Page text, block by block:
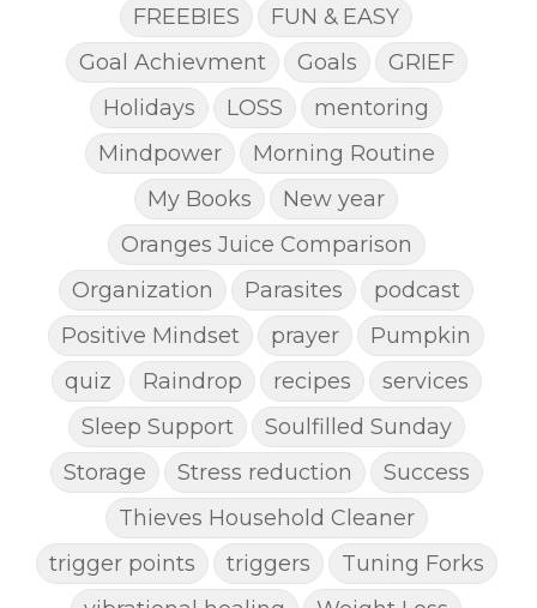
FREEBIES
FUN & EASY
Goal Achievment
Goals
GRIEF
Holidays
LOSS
mentoring
Mindpower
Morning Routine
My Books
New year
Oranges Juice Comparison
Organization
Parasites
podcast
Positive Mindset
prayer
Pumpkin
quiz
Raindrop recipes
services
Sleep Support
Soulfilled Sunday
Storage
Stress reduction
Success
Thieves Household Cleaner
trigger points
triggers
Tuning Forks